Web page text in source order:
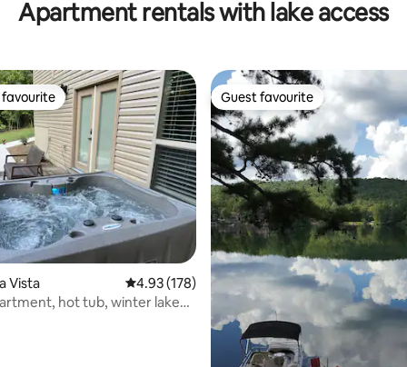
Apartment rentals with lake access
168 reviews
favourite
Vista 4.93 out of 5 average rating, 178 reviews
4.93 (178)
hot tub, winter lake
Guest favourite
Guest favourite